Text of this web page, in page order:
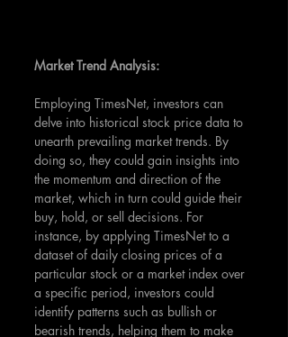
Market Trend Analysis:
Employing TimesNet, investors can
delve into historical stock price data to
unearth prevailing market trends. By
doing so, they could gain insights into
the momentum and direction of the
market, which in turn could guide their
buy, hold, or sell decisions. For
instance, by applying TimesNet to a
dataset of daily closing prices of a
particular stock or a market index over
a specific period, investors could
identify patterns such as bullish or
bearish trends, helping them to make